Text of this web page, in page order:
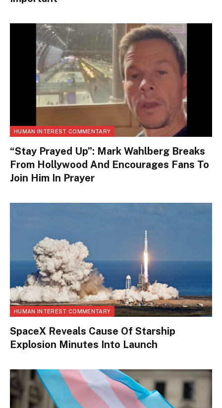
HUMAN INTEREST COMMENTARY
“Stay Prayed Up”: Mark Wahlberg Breaks
From Hollywood And Encourages Fans To
Join Him In Prayer
HUMAN INTEREST COMMENTARY
SpaceX Reveals Cause Of Starship
Explosion Minutes Into Launch